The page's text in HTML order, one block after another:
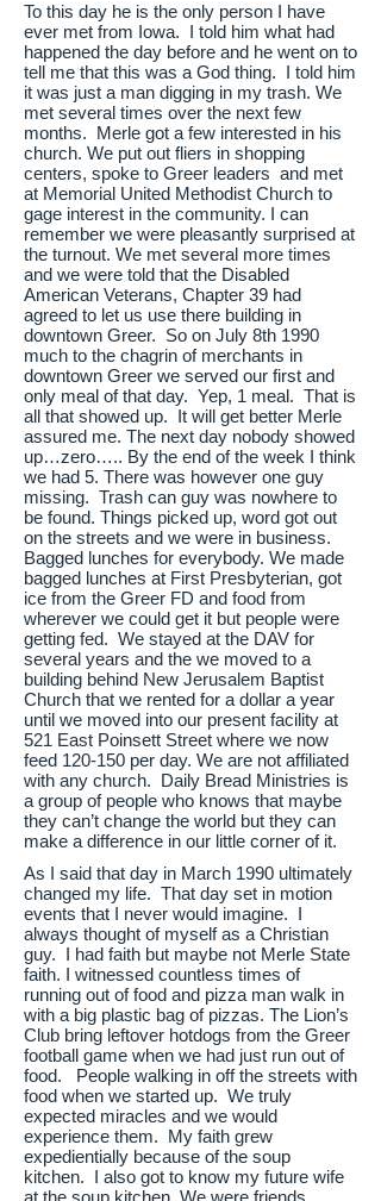
To this day he is the only person I have
ever met from Iowa. I told him what had
happened the day before and he went on to
tell me that this was a God thing. I told him
it was just a man digging in my trash. We
met several times over the next few
months. Merle got a few interested in his
church. We put out fliers in shopping
centers, spoke to Greer leaders and met
at Memorial United Methodist Church to
gage interest in the community. I can
remember we were pleasantly surprised at
the turnout. We met several more times
and we were told that the Disabled
American Veterans, Chapter 39 had
agreed to let us use there building in
downtown Greer. So on July 8th 1990
much to the chagrin of merchants in
downtown Greer we served our first and
only meal of that day. Yep, 1 meal. That is
all that showed up. It will get better Merle
assured me. The next day nobody showed
up…zero….. By the end of the week I think
we had 5. There was however one guy
missing. Trash can guy was nowhere to
be found. Things picked up, word got out
on the streets and we were in business.
Bagged lunches for everybody. We made
bagged lunches at First Presbyterian, got
ice from the Greer FD and food from
wherever we could get it but people were
getting fed. We stayed at the DAV for
several years and the we moved to a
building behind New Jerusalem Baptist
Church that we rented for a dollar a year
until we moved into our present facility at
521 East Poinsett Street where we now
feed 120-150 per day. We are not affiliated
with any church. Daily Bread Ministries is
a group of people who knows that maybe
they can’t change the world but they can
make a difference in our little corner of it.
As I said that day in March 1990 ultimately
changed my life. That day set in motion
events that I never would imagine. I
always thought of myself as a Christian
guy. I had faith but maybe not Merle State
faith. I witnessed countless times of
running out of food and pizza man walk in
with a big plastic bag of pizzas. The Lion’s
Club bring leftover hotdogs from the Greer
football game when we had just run out of
food. People walking in off the streets with
food when we started up. We truly
expected miracles and we would
experience them. My faith grew
expedientially because of the soup
kitchen. I also got to know my future wife
at the soup kitchen. We were friends